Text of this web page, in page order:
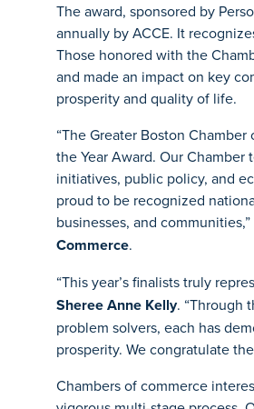
The award, sponsored by
annually by ACCE. It
Those honored with the
and made an impact on key
prosperity and quality of life.
“The Greater Boston
the Year Award. Our
initiatives, public policy, and
proud to be recognized
businesses, and communities,”
Commerce.
“This year’s finalists truly
Sheree Anne Kelly. “Through
problem solvers, each has
prosperity. We congratulate
Chambers of commerce